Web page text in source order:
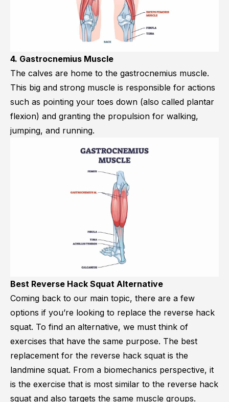
4. Gastrocnemius Muscle
The calves are home to the gastrocnemius muscle.
This big and strong muscle is responsible for actions
such as pointing your toes down (also called plantar
flexion) and granting the propulsion for walking,
jumping, and running.
Best Reverse Hack Squat Alternative
Coming back to our main topic, there are a few
options if you’re looking to replace the reverse hack
squat. To find an alternative, we must think of
exercises that have the same purpose. The best
replacement for the reverse hack squat is the
landmine squat. From a biomechanics perspective, it
is the exercise that is most similar to the reverse hack
squat and also targets the same muscle groups.